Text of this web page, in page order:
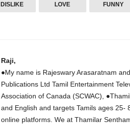
DISLIKE LOVE FUNNY
Raji,
●My name is Rajeswary Arasaratnam
Publications Ltd Tamil Entertainment
Association of Canada (SCWAC),
and English and targets Tamils ages 25-
online platforms. We at Thamilar